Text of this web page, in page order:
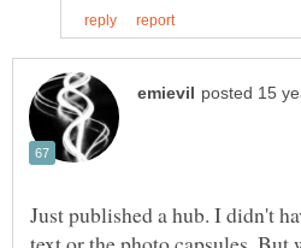
Just published a hub. I didn't